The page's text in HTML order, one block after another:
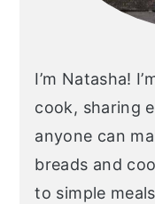
I’m Natasha!
cook, sharing
anyone can
breads and
to simple